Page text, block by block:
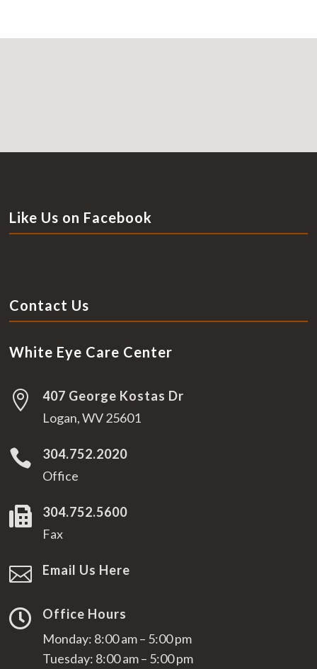
Like Us on Facebook
Contact Us
White Eye Care Center

407 George Kostas Dr
Logan, WV 25601

304.752.2020
Office

304.752.5600
Fax
 Email Us Here

Office Hours
Monday: 8:00 am – 5:00 pm
Tuesday: 8:00 am – 5:00 pm